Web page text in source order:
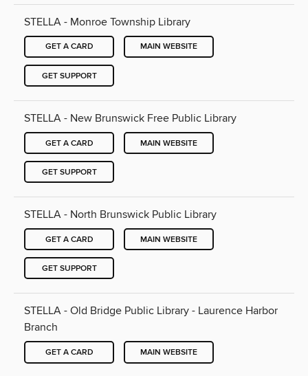
STELLA - Monroe Township Library
GET A CARD MAIN WEBSITE
GET SUPPORT
STELLA - New Brunswick Free Public Library
GET A CARD MAIN WEBSITE
GET SUPPORT
STELLA - North Brunswick Public Library
GET A CARD MAIN WEBSITE
GET SUPPORT
STELLA - Old Bridge Public Library - Laurence Harbor
Branch
GET A CARD MAIN WEBSITE